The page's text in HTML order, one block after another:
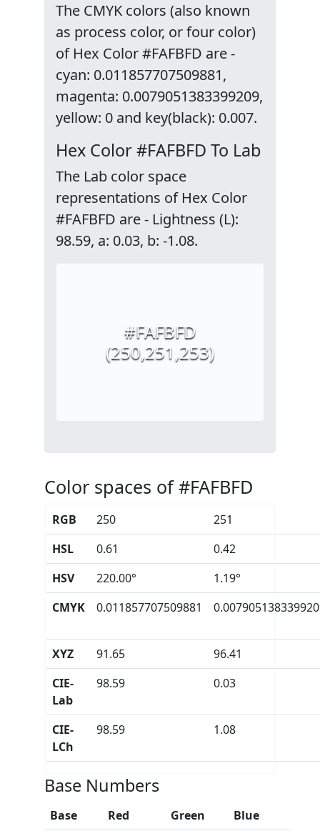
The CMYK colors (also known
as process color, or four color)
of Hex Color #FAFBFD are -
cyan: 0.011857707509881,
magenta: 0.0079051383399209,
yellow: 0 and key(black): 0.007.
Hex Color #FAFBFD To Lab
The Lab color space
representations of Hex Color
#FAFBFD are - Lightness (L):
98.59, a: 0.03, b: -1.08.
#FAFBFD
(250,251,253)
Color spaces of #FAFBFD
RGB 250
251
HSL
0.61
0.42
HSV
220.00°
1.19°
CMYK
0.011857707509881
XYZ 91.65
96.41
CIE-
Lab
98.59 0.03
CIE-
LCh
98.59 1.08
Base Numbers
Base Red Green Blue